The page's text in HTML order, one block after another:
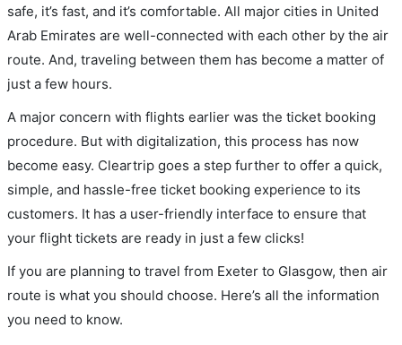
safe, it’s fast, and it’s comfortable. All major cities in United
Arab Emirates are well-connected with each other by the air
route. And, traveling between them has become a matter of
just a few hours.
A major concern with flights earlier was the ticket booking
procedure. But with digitalization, this process has now
become easy. Cleartrip goes a step further to offer a quick,
simple, and hassle-free ticket booking experience to its
customers. It has a user-friendly interface to ensure that
your flight tickets are ready in just a few clicks!
If you are planning to travel from Exeter to Glasgow, then air
route is what you should choose. Here’s all the information
you need to know.